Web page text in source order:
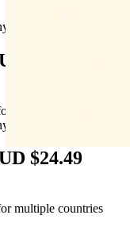
$24.49
multiple countries
$24.49
multiple countries